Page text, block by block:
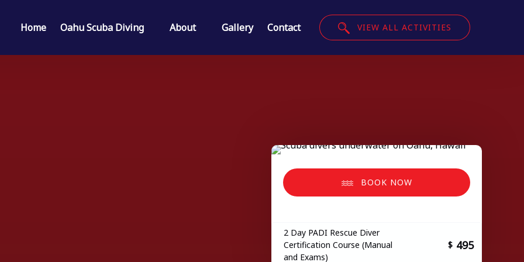
Home
Oahu Scuba Diving About
Menu
Gallery Contact VIEW ALL ACTIVITIES
BOOK NOW
2 Day PADI Rescue Diver
Certification Course (Manual
and Exams)
$ 495